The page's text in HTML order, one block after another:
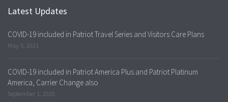
Latest Updates
COVID-19 included in Patriot Travel Series and Visitors Care Plans
May 5, 2021
COVID-19 included in Patriot America Plus and Patriot Platinum
America, Carrier Change also
September 1, 2020